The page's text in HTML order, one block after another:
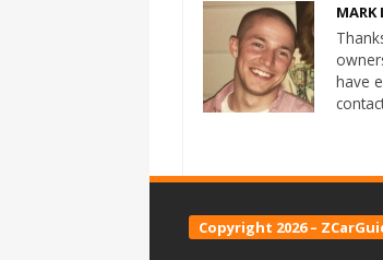
MARK
have
Copyright 2026 –